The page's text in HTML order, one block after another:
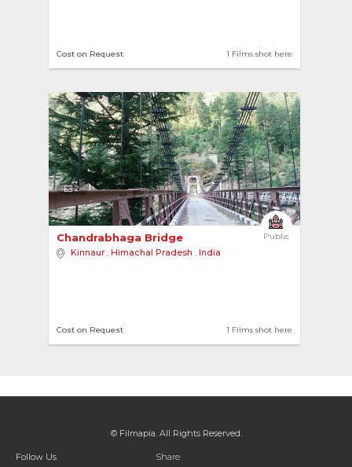
1 Films shot here
Cost on Request
2
Public
Chandrabhaga Bridge
Kinnaur , Himachal Pradesh , India
1 Films shot here
Cost on Request
© Filmapia. All Rights Reserved.
Follow Us Share